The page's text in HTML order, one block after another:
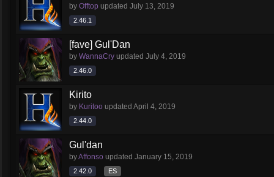
by Offtop updated July 13, 2019
2.46.1
[fave] Gul'Dan
by WannaCry updated July 4, 2019
2.46.0
Kirito
by Kuritoo updated April 4, 2019
2.44.0
Gul'dan
byAffonso updated January 15, 2019
2.42.0 ES